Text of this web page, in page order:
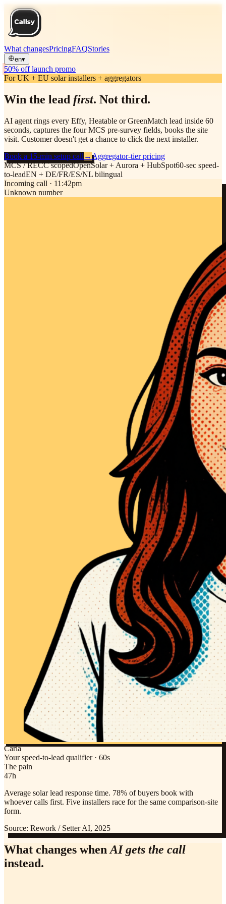
What changesPricingFAQStories
en▾
50% off launch promo
For UK + EU solar installers + aggregators
Win the lead first. Not third.
AI agent rings every Effy, Heatable or GreenMatch lead inside 60
seconds, captures the four MCS pre-survey fields, books the site
visit. Customer doesn't get a chance to click the next installer.
Book a 15-min setup call →Aggregator-tier pricing
MCS / RECC scopedOpenSolar + Aurora + HubSpot60-sec speed-
to-leadEN + DE/FR/ES/NL bilingual
Incoming call · 11:42pm
Unknown number
Carla
Your speed-to-lead qualifier · 60s
The pain
47h
Average solar lead response time. 78% of buyers book with
whoever calls first. Five installers race for the same comparison-site
form.
Source: Rework / Setter AI, 2025
What changes when AI gets the call
instead.